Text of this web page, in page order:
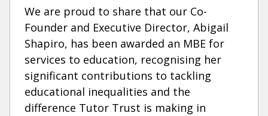
We are proud to share that our Co-
Founder and Executive Director, Abigail
Shapiro, has been awarded an MBE for
services to education, recognising her
significant contributions to tackling
educational inequalities and the
difference Tutor Trust is making in